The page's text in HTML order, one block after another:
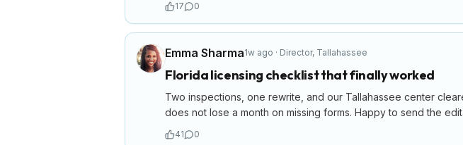
17 0
Emma Sharma1w ago · Director, Tallahassee
Florida licensing checklist that finally worked
Two inspections, one rewrite, and our Tallahassee center
does not lose a month on missing forms. Happy to send the
41 0